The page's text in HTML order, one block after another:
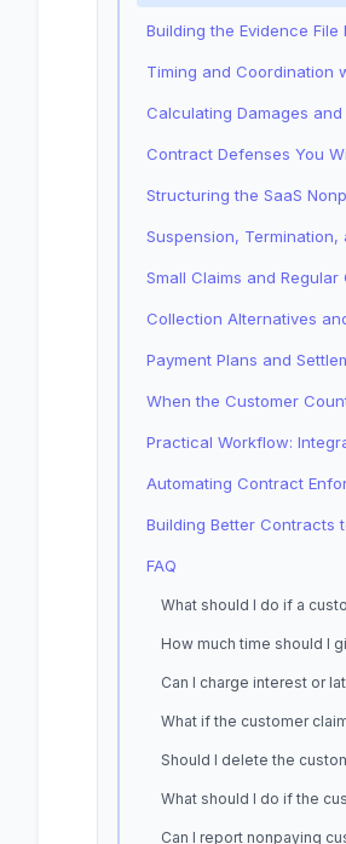
Building the Evidence
Timing and Coordination
Calculating Damages
Contract Defenses You
Structuring the SaaS
Suspension,
Small Claims and Regular
Collection Alternatives
Payment Plans and
When the Customer
Practical Workflow:
Automating Contract
Building Better Contracts
FAQ
What should I do if a
How much time should I
Can I charge interest or
What if the customer
Should I delete the
What should I do if the
Can I report nonpaying